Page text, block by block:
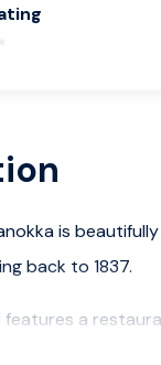
is
back to 1837.
a
with breakfast,